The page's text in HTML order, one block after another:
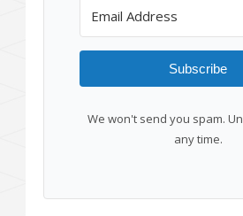
Subscribe
We won't send you spam.
any time.